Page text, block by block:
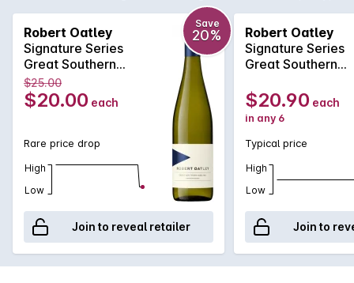
precision and freshness are emanating from vineyards just
like those at the disposal of Robert Oatley. Vibrant notes of
citrus zest, slate and lively minerals all come together to
produce a wine of pure distinction.
Robert Oatley
Signature Series
Great Southern
Riesling 2022
Save
20%
$25.00
$20.00 each
Rare price drop
High
Low
Join to reveal retailer
Robert Oatley
Signature Series
Great Southern
$20.90 each
in any 6
Typical price
High
Low
Join to